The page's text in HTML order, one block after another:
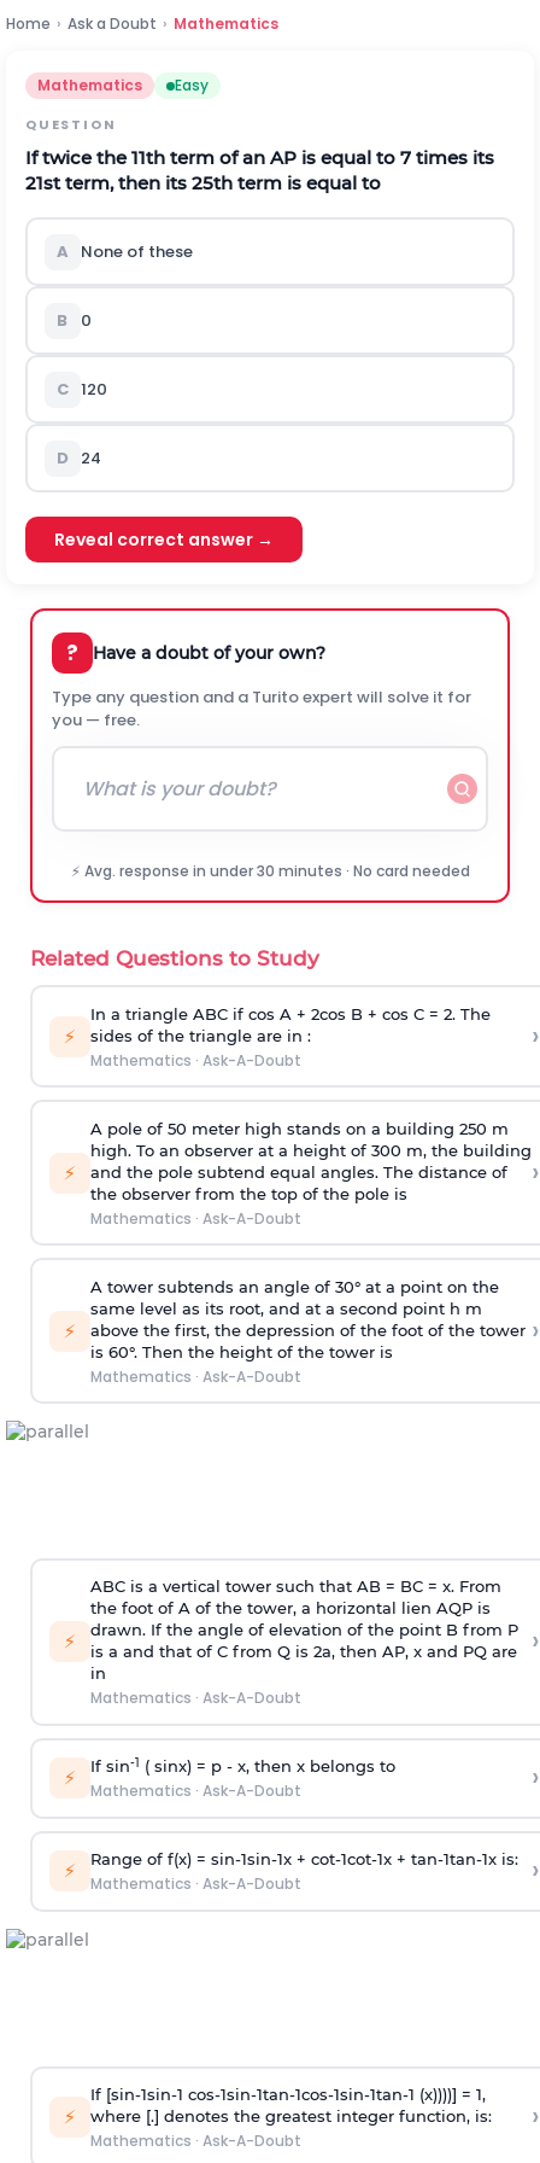
Home › Ask a Doubt › Mathematics
Mathematics Easy
QUESTION
If twice the 11th term of an AP is equal to 7 times its
21st term, then its 25th term is equal to
A None of these
B 0
C 120
D 24
Reveal correct answer →
? Have a doubt of your own?
Type any question and a Turito expert will solve it for
you — free.
⚡ Avg. response in under 30 minutes · No card needed
Related Questions to Study
⚡
In a triangle ABC if cos A + 2cos B + cos C = 2. The
sides of the triangle are in :
Mathematics · Ask-A-Doubt
›
⚡
A pole of 50 meter high stands on a building 250 m
high. To an observer at a height of 300 m, the building
and the pole subtend equal angles. The distance of
the observer from the top of the pole is
Mathematics · Ask-A-Doubt
›
⚡
A tower subtends an angle of 30° at a point on the
same level as its root, and at a second point h m
above the first, the depression of the foot of the tower
is 60°. Then the height of the tower is
Mathematics · Ask-A-Doubt
›
⚡
ABC is a vertical tower such that AB = BC = x. From
the foot of A of the tower, a horizontal lien AQP is
drawn. If the angle of elevation of the point B from P
is a and that of C from Q is 2a, then AP, x and PQ are
in
Mathematics · Ask-A-Doubt
›
⚡ If sin-1 ( sinx) = p- x, then x belongs to
Mathematics · Ask-A-Doubt ›
⚡ Range of f(x) = sin-1sin-1x + cot-1cot-1x + tan-1tan-1x is:
Mathematics · Ask-A-Doubt ›
⚡
If [sin-1sin-1 cos-1sin-1tan-1cos-1sin-1tan-1 (x))))] = 1,
where [.] denotes the greatest integer function, is:
Mathematics · Ask-A-Doubt
›